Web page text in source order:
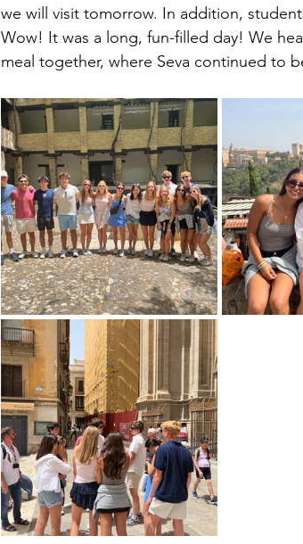
we will visit tomorrow. In addition,
Wow! It was a long, fun-filled day! We
meal together, where Seva continued to